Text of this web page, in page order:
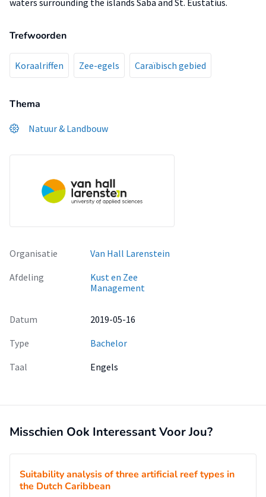
waters surrounding the islands Saba and St. Eustatius.
Trefwoorden
Koraalriffen Zee-egels Caraïbisch gebied
Thema
Natuur & Landbouw
Organisatie
Van Hall Larenstein
Afdeling
Kust en Zee
Management
Datum
2019-05-16
Type
Bachelor
Taal
Engels
Misschien Ook Interessant Voor Jou?
Suitability analysis of three artificial reef types in
the Dutch Caribbean